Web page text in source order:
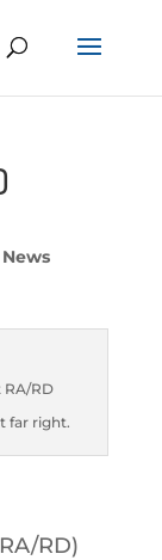
News
RA/RD
far right.
RD)